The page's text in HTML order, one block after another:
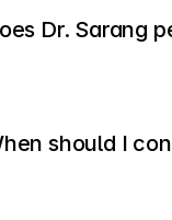
Dr. Sarang
should I